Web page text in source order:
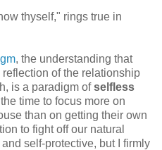
thyself," rings true in
, the understanding that
of the relationship
is a paradigm ofselfless
time to focus more on
than on getting their own
to fight off our natural
self-protective, but I firmly